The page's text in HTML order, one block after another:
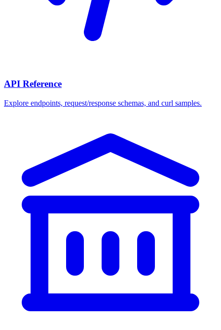
API Reference
Explore endpoints, request/response schemas, and curl samples.